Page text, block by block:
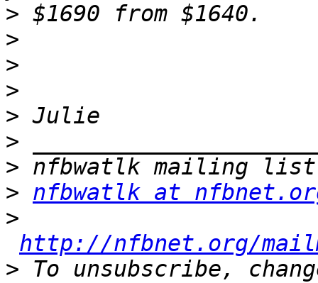
>
>
>
>
>
>
>
> nfbwatlk at
>
http://nfbnet.org/
> To unsubscribe,